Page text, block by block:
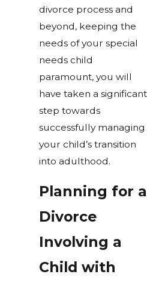
divorce process and
beyond, keeping the
needs of your special
needs child
paramount, you will
have taken a significant
step towards
successfully managing
your child’s transition
into adulthood.
Planning for a
Divorce
Involving a
Child with